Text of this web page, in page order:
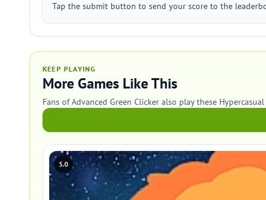
Tap the submit button to send your score to the
KEEP PLAYING
More Games Like This
Fans of Advanced Green Clicker also play these Hypercasual
5.0